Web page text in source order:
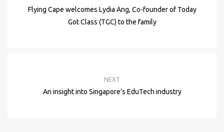
Flying Cape welcomes Lydia Ang, Co-founder of Today
Got Class (TGC) to the family
NEXT
An insight into Singapore’s EduTech industry